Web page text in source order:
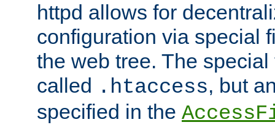
httpd allows for
configuration via special
the web tree. The
called .htaccess, but
specified in the